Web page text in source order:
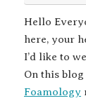
Hello
here, your
I’d like to
On this
Foamology